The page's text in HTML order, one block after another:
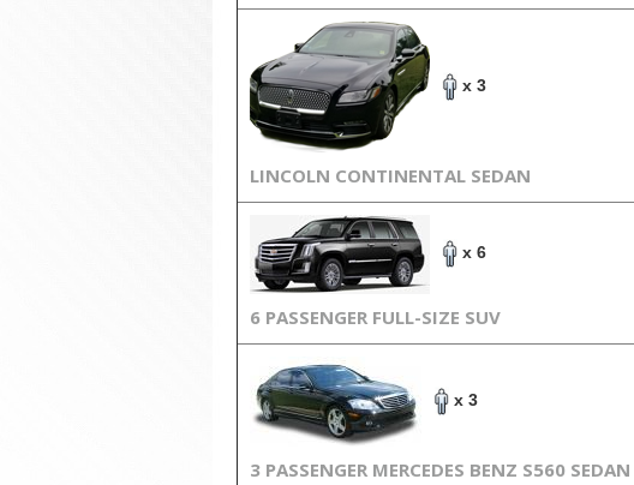
x 3
LINCOLN CONTINENTAL SEDAN
x 6
6 PASSENGER FULL-SIZE SUV
x 3
3 PASSENGER MERCEDES BENZ S560 SEDAN